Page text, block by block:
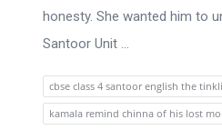
honesty. She wanted him to
Santoor Unit ...
cbse class 4 santoor english the
kamala remind chinna of his lost